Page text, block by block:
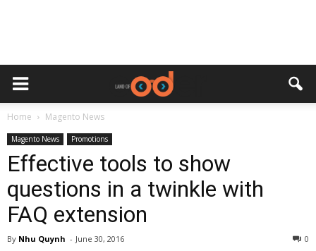
Home Magento News
Magento News Promotions
Effective tools to show
questions in a twinkle with
FAQ extension
By Nhu Quynh - June 30, 2016 0